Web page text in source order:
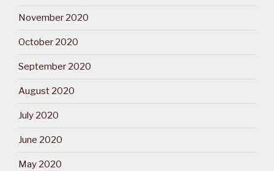
November 2020
October 2020
September 2020
August 2020
July 2020
June 2020
May 2020